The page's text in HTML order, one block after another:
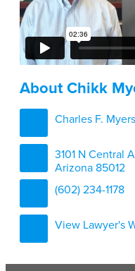
About Chikk
Charles F.
3101 N Central
Arizona 85012
(602) 234-1178
View Lawyer's